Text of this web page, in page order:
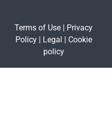
Terms of Use
Privacy
Policy| Legal
Cookie
policy